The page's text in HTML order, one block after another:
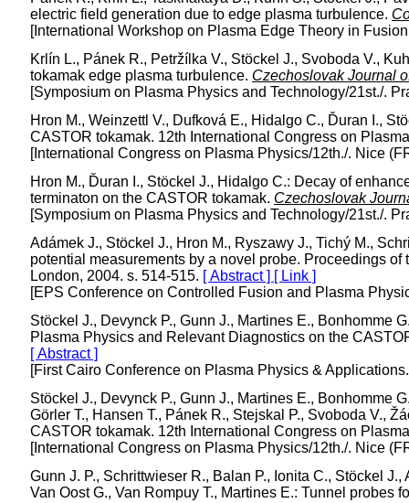
electric field generation due to edge plasma turbulence.
[International Workshop on Plasma Edge Theory in
Krlín L., Pánek R., Petržílka V., Stöckel J., Svoboda V.,
tokamak edge plasma turbulence. Czechoslovak Journal
[Symposium on Plasma Physics and Technology/21st./.
Hron M., Weinzettl V., Dufková E., Hidalgo C., Ďuran I.,
CASTOR tokamak. 12th International Congress on
[International Congress on Plasma Physics/12th./. Nice
Hron M., Ďuran I., Stöckel J., Hidalgo C.: Decay of
terminaton on the CASTOR tokamak. Czechoslovak
[Symposium on Plasma Physics and Technology/21st./.
Adámek J., Stöckel J., Hron M., Ryszawy J., Tichý M.,
potential measurements by a novel probe. Proceedings
London, 2004. s. 514-515. [ Abstract ] [ Link ]
[EPS Conference on Controlled Fusion and Plasma
Stöckel J., Devynck P., Gunn J., Martines E., Bonhomme
Plasma Physics and Relevant Diagnostics on the
[ Abstract ]
[First Cairo Conference on Plasma Physics &
Stöckel J., Devynck P., Gunn J., Martines E., Bonhomme
Görler T., Hansen T., Pánek R., Stejskal P., Svoboda V.,
CASTOR tokamak. 12th International Congress on
[International Congress on Plasma Physics/12th./. Nice
Gunn J. P., Schrittwieser R., Balan P., Ionita C., Stöckel
Van Oost G., Van Rompuy T., Martines E.: Tunnel probes